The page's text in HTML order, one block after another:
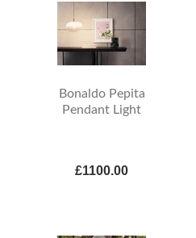
Bonaldo Pepita
Pendant Light
£1100.00